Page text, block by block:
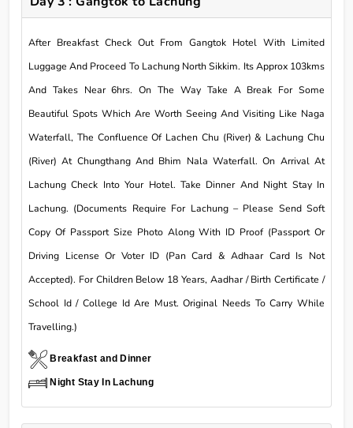
After Breakfast Check Out From Gangtok Hotel With Limited
Luggage And Proceed To Lachung North Sikkim. Its Approx 103kms
And Takes Near 6hrs. On The Way Take A Break For Some
Beautiful Spots Which Are Worth Seeing And Visiting Like Naga
Waterfall, The Confluence Of Lachen Chu (River) & Lachung Chu
(River) At Chungthang And Bhim Nala Waterfall. On Arrival At
Lachung Check Into Your Hotel. Take Dinner And Night Stay In
Lachung. (Documents Require For Lachung – Please Send Soft
Copy Of Passport Size Photo Along With ID Proof (Passport Or
Driving License Or Voter ID (Pan Card & Adhaar Card Is Not
Accepted). For Children Below 18 Years, Aadhar / Birth Certificate /
School Id / College Id Are Must. Original Needs To Carry While
Travelling.)
Breakfast and Dinner
Night Stay In Lachung